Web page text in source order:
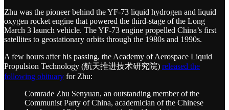
Zhu was the pioneer behind the YF-73 liquid hydrogen and liquid
oxygen rocket engine that powered the third-stage of the Long
March 3 launch vehicle. The YF-73 engine propelled China’s first
satellites to geostationary orbits through the 1980s and 1990s.
A few hours after his passing, the Academy of Aerospace Liquid
Propulsion Technology (航天推进技术研究院) released the
following obituary for Zhu:
Comrade Zhu Senyuan, an outstanding member of the
Communist Party of China, academician of the Chinese